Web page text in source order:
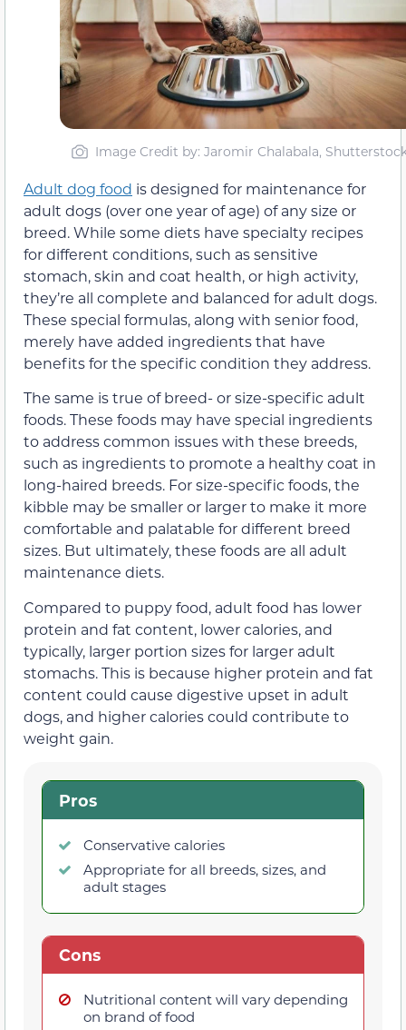
Image Credit by: Jaromir Chalabala,
Adult dog food is designed for maintenance for
adult dogs (over one year of age) of any size or
breed. While some diets have specialty recipes
for different conditions, such as sensitive
stomach, skin and coat health, or high activity,
they’re all complete and balanced for adult dogs.
These special formulas, along with senior food,
merely have added ingredients that have
benefits for the specific condition they address.
The same is true of breed- or size-specific adult
foods. These foods may have special ingredients
to address common issues with these breeds,
such as ingredients to promote a healthy coat in
long-haired breeds. For size-specific foods, the
kibble may be smaller or larger to make it more
comfortable and palatable for different breed
sizes. But ultimately, these foods are all adult
maintenance diets.
Compared to puppy food, adult food has lower
protein and fat content, lower calories, and
typically, larger portion sizes for larger adult
stomachs. This is because higher protein and fat
content could cause digestive upset in adult
dogs, and higher calories could contribute to
weight gain.
Pros
Conservative calories
Appropriate for all breeds, sizes, and
adult stages
Cons
Nutritional content will vary depending
on brand of food